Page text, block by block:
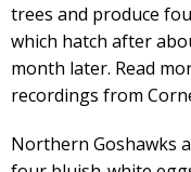
trees and produce
which hatch after
month later. Read
recordings from
Northern Goshawks